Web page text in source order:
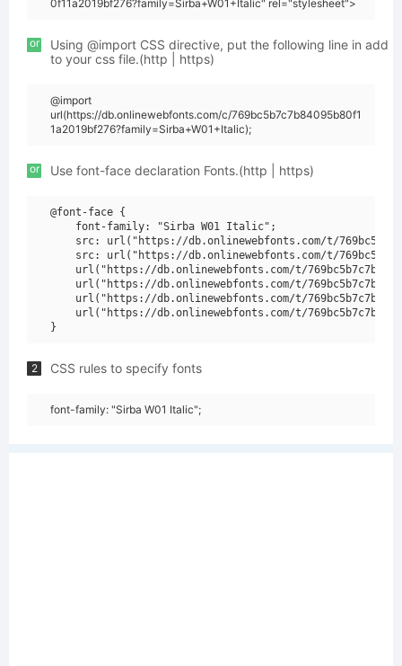
0f11a2019bf276?family=Sirba+W01+Italic" rel="stylesheet">
or
Using @import CSS directive, put the following line in add
to your css file.(http | https)
@import
url(https://db.onlinewebfonts.com/c/769bc5b7c7b84095b80f1
1a2019bf276?family=Sirba+W01+Italic);
or Use font-face declaration Fonts.(http | https)
@font-face {
    font-family: "Sirba W01 Italic";
src: url("https://db.onlinewebfonts.com/t/
src: url("https://db.onlinewebfonts.com/t/
url("https://db.onlinewebfonts.com/t/
url("https://db.onlinewebfonts.com/t/
url("https://db.onlinewebfonts.com/t/
url("https://db.onlinewebfonts.com/t/
2 CSS rules to specify fonts
font-family: "Sirba W01 Italic";